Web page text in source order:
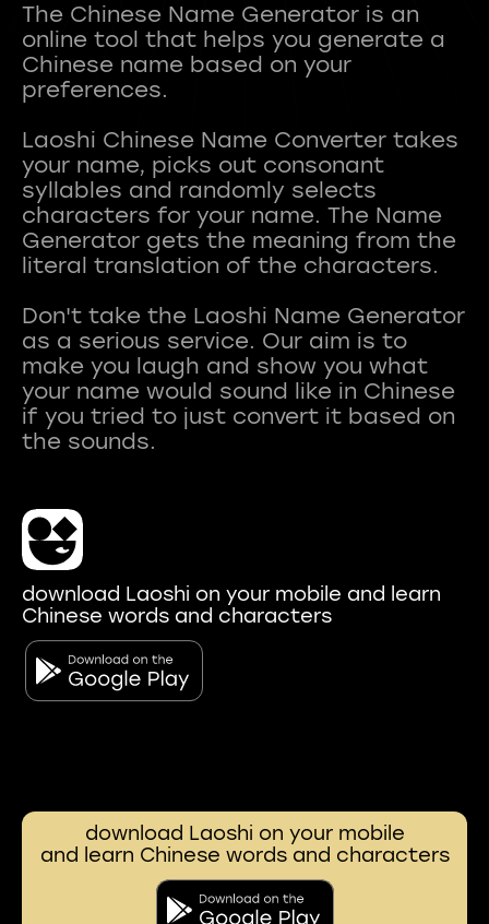
The Chinese Name Generator is an
online tool that helps you generate a
Chinese name based on your
preferences.
Laoshi Chinese Name Converter takes
your name, picks out consonant
syllables and randomly selects
characters for your name. The Name
Generator gets the meaning from the
literal translation of the characters.
Don't take the Laoshi Name Generator
as a serious service. Our aim is to
make you laugh and show you what
your name would sound like in Chinese
if you tried to just convert it based on
download Laoshi on your mobile and learn
Chinese words and characters
download Laoshi on your mobile
and learn Chinese words and characters